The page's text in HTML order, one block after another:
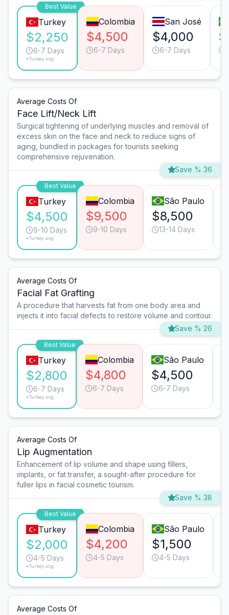
Best Value
Turkey
$2,250
6-7 Days
*Turkey avg.
Colombia
$4,500
6-7 Days
San José
$4,000
6-7 Days
Average Costs Of
Face Lift/Neck Lift
Surgical tightening of underlying muscles and removal of
excess skin on the face and neck to reduce signs of
aging, bundled in packages for tourists seeking
comprehensive rejuvenation.
Save % 36
Best Value
Turkey
$4,500
9-10 Days
*Turkey avg.
Colombia
$9,500
9-10 Days
São Paulo
$8,500
13-14 Days
Average Costs Of
Facial Fat Grafting
A procedure that harvests fat from one body area and
injects it into facial defects to restore volume and contour.
Save % 26
Best Value
Turkey
$2,800
6-7 Days
*Turkey avg.
Colombia
$4,800
6-7 Days
São Paulo
$4,500
6-7 Days
Average Costs Of
Lip Augmentation
Enhancement of lip volume and shape using fillers,
implants, or fat transfer, a sought-after procedure for
fuller lips in facial cosmetic tourism.
Save % 38
Best Value
Turkey
$2,000
4-5 Days
*Turkey avg.
Colombia
$4,200
4-5 Days
São Paulo
$1,500
4-5 Days
Average Costs Of